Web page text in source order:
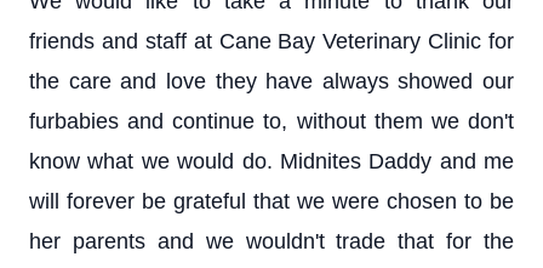
friends and staff at Cane Bay Veterinary Clinic for
the care and love they have always showed our
furbabies and continue to, without them we don't
know what we would do. Midnites Daddy and me
will forever be grateful that we were chosen to be
her parents and we wouldn't trade that for the